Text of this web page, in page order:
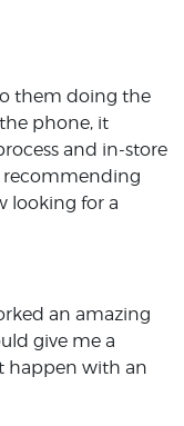
them doing the
phone, it
and in-store
recommending
looking for a
an amazing
give me a
happen with an